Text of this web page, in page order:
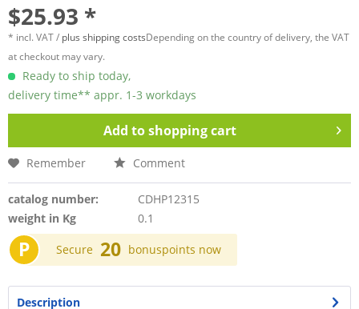
$25.93 *
* incl. VAT / plus shipping costsDepending on the country of delivery, the VAT
at checkout may vary.
Ready to ship today,
delivery time** appr. 1-3 workdays
Add toshopping cart
Remember Comment
catalog number:
CDHP12315
weight in Kg
0.1
P Secure 20 bonuspoints now
Description